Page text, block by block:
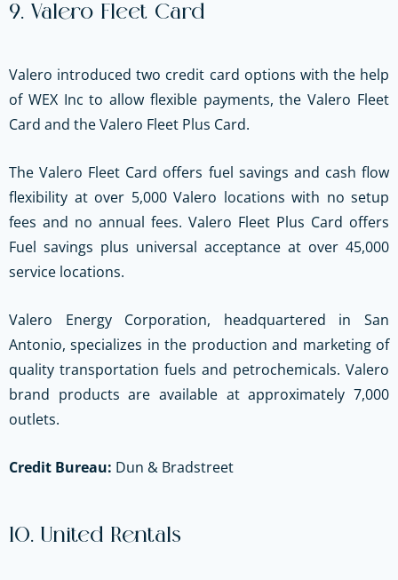
9. Valero Fleet Card
Valero introduced two credit card options with the help
of WEX Inc to allow flexible payments, the Valero Fleet
Card and the Valero Fleet Plus Card.
The Valero Fleet Card offers fuel savings and cash flow
flexibility at over 5,000 Valero locations with no setup
fees and no annual fees. Valero Fleet Plus Card offers
Fuel savings plus universal acceptance at over 45,000
service locations.
Valero Energy Corporation, headquartered in San
Antonio, specializes in the production and marketing of
quality transportation fuels and petrochemicals. Valero
brand products are available at approximately 7,000
outlets.
Credit Bureau: Dun & Bradstreet
10. United Rentals